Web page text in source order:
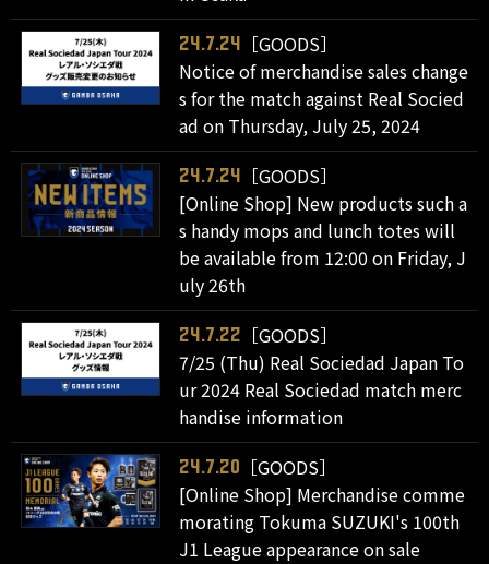
24.7.24
［GOODS］
Notice of merchandise sales change
s for the match against Real Socied
ad on Thursday, July 25, 2024
24.7.24
［GOODS］
[Online Shop] New products such a
s handy mops and lunch totes will
be available from 12:00 on Friday, J
uly 26th
24.7.22
［GOODS］
7/25 (Thu) Real Sociedad Japan To
ur 2024 Real Sociedad match merc
handise information
24.7.20
［GOODS］
[Online Shop] Merchandise comme
morating Tokuma SUZUKI's 100th
J1 League appearance on sale